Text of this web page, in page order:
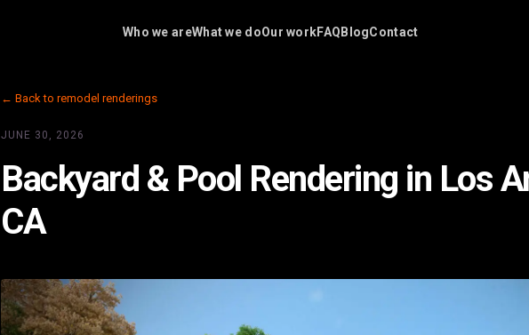
Who we areWhat we doOur workFAQ BlogContact
← Back to remodel renderings
JUNE 30, 2026
Backyard & Pool Rendering in Los
CA